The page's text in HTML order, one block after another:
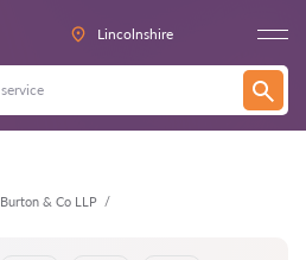
Lincolnshire
Burton & Co LLP